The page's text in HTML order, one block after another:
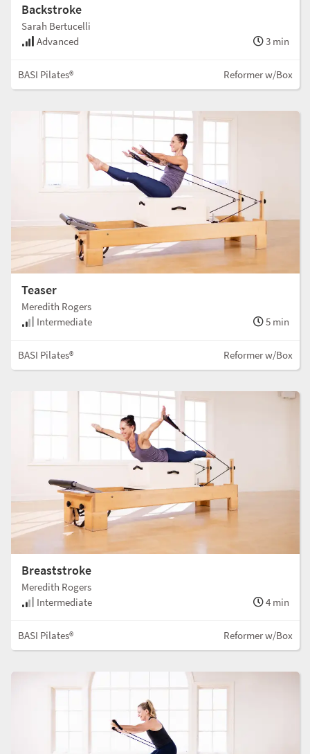
Backstroke
Sarah Bertucelli
Advanced
3 min
BASI Pilates® Reformer w/Box
Teaser
Meredith Rogers
Intermediate
5 min
BASI Pilates® Reformer w/Box
Breaststroke
Meredith Rogers
Intermediate
4 min
BASI Pilates® Reformer w/Box